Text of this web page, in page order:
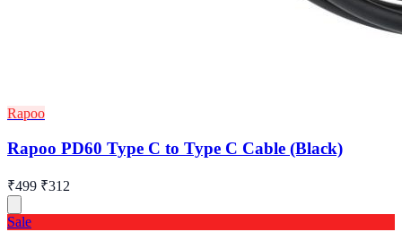
Rapoo
Rapoo PD60 Type C to Type C Cable (Black)
₹499 ₹312
Sale